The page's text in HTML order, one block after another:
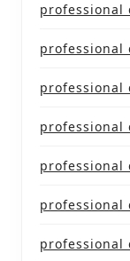
professional
professional
professional
professional
professional
professional
professional